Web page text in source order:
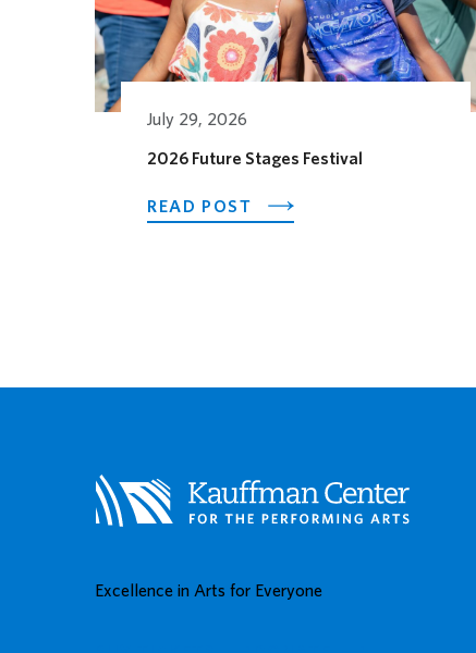
July 29, 2026
2026 Future Stages Festival
READ POST ABOUT 2026 FUTURE
Excellence in Arts for Everyone